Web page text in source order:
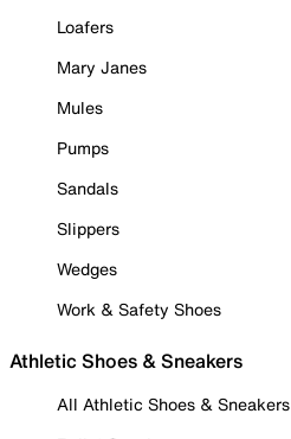
Loafers
Mary Janes
Mules
Pumps
Sandals
Slippers
Wedges
Work & Safety Shoes
Athletic Shoes & Sneakers
All Athletic Shoes & Sneakers